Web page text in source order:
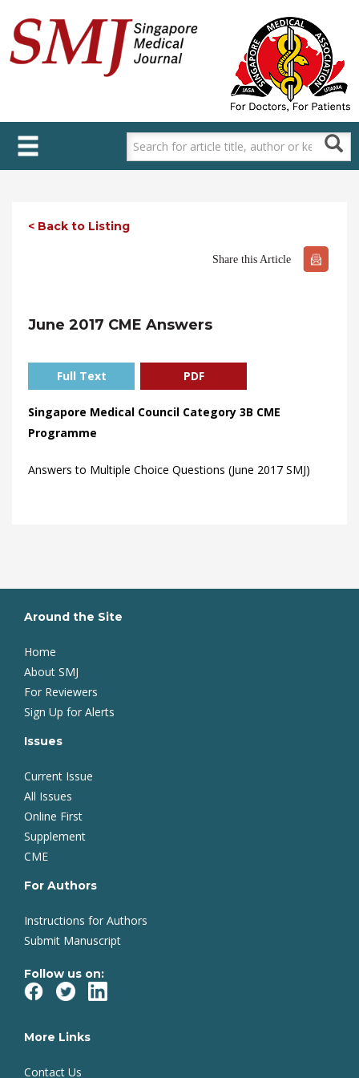
main
content
< Back to Listing
Share this Article
June 2017 CME Answers
Full Text PDF
Singapore Medical Council Category 3B CME
Programme
Answers to Multiple Choice Questions (June 2017 SMJ)
Around the Site
Home
About SMJ
For Reviewers
Sign Up for Alerts
Issues
Current Issue
All Issues
Online First
Supplement
CME
For Authors
Instructions for Authors
Submit Manuscript
Follow us on:
More Links
Contact Us